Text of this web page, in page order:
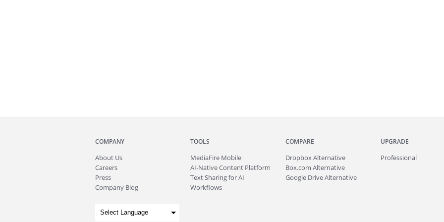
COMPANY
About Us
Careers
Press
Company Blog
TOOLS
MediaFire Mobile
AI-Native Content Platform
Text Sharing for AI
Workflows
COMPARE
Dropbox Alternative
Box.com Alternative
Google Drive Alternative
UPGRADE
Professional